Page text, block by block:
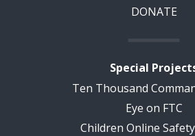
DONATE
Special
Ten Thousand
Eye on FTC
Children Online